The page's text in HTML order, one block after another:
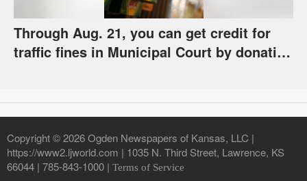
Through Aug. 21, you can get credit for
traffic fines in Municipal Court by donating
Copyright © 2026 Ogden Newspapers of Kansas, LLC |
https://www2.ljworld.com | 1035 N. Third Street, Lawrence, KS
66044 | 785-843-1000 | Terms of Service